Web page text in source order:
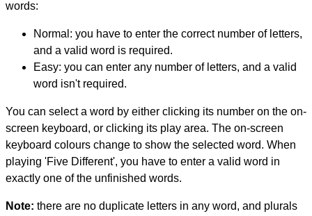
words:
Normal: you have to enter the correct number of letters,
and a valid word is required.
Easy: you can enter any number of letters, and a valid
word isn't required.
You can select a word by either clicking its number on the on-
screen keyboard, or clicking its play area. The on-screen
keyboard colours change to show the selected word. When
playing 'Five Different', you have to enter a valid word in
exactly one of the unfinished words.
Note: there are no duplicate letters in any word, and plurals